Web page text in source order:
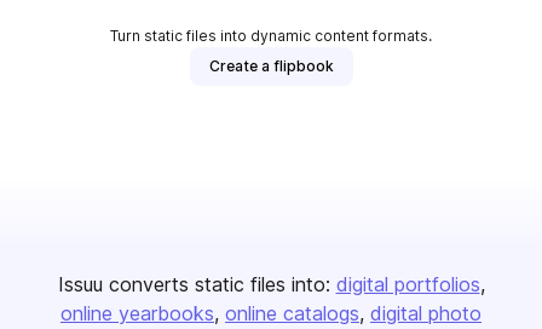
Turn static files into dynamic content formats.
Create a flipbook
Issuu converts static files into: digital portfolios
online yearbooks online catalogs digital photo